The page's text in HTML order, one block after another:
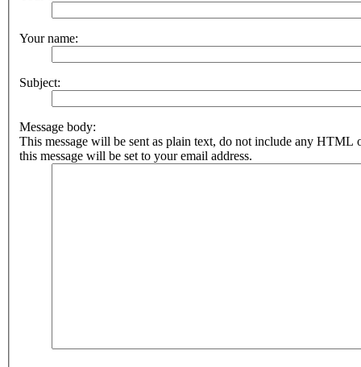
Your name:
Subject:
Message body:
This message will be sent as plain text, do not include any HTML
this message will be set to your email address.